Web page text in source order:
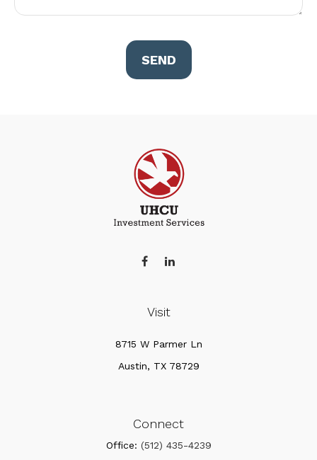
SEND
Visit
8715 W Parmer Ln
Austin, TX 78729
Connect
Office: (512) 435-4239